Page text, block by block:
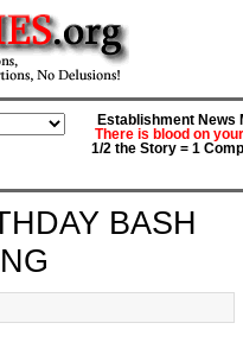
Establishment News
There is blood on
1/2 the Story = 1
BASH